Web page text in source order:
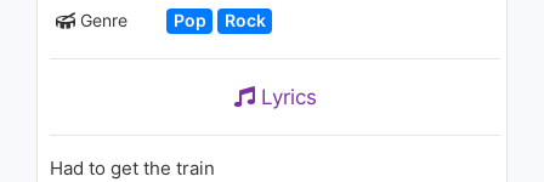
(Director's Cut)
Corey James Remix)
Genre
Pop Rock
Lyrics
Had to get the train